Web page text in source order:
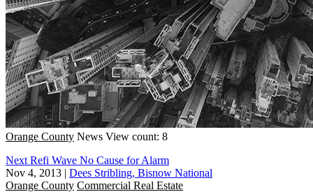
Orange County News View count: 8
Next Refi Wave No Cause for Alarm
Nov 4, 2013 | Dees Stribling, Bisnow National
Orange County Commercial Real Estate